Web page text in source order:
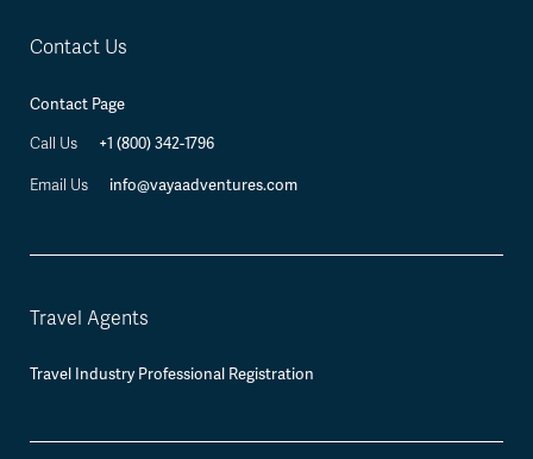
Contact Us
Contact Page
Call Us +1 (800) 342-1796
Email Us info@vayaadventures.com
Travel Agents
Travel Industry Professional Registration